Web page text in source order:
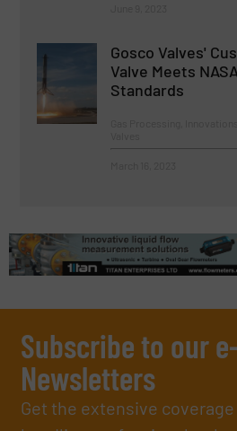
Gosco Valves'
Valve Meets
Standards
Subscribe to our
Newsletters
Get the extensive